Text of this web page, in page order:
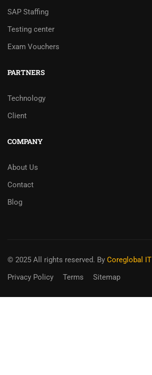
SAP Staffing
Testing center
Exam Vouchers
PARTNERS
Technology
Client
COMPANY
About Us
Contact
Blog
© 2025 All rights reserved. By Coreglobal IT
Privacy Policy
Terms Sitemap